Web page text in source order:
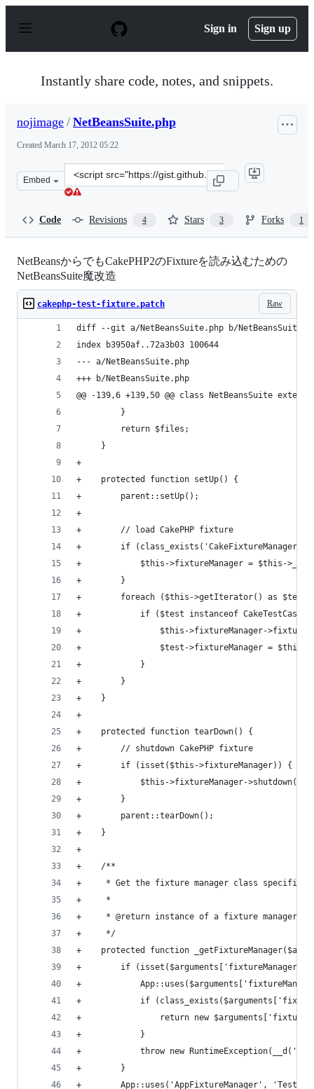
p
Sign in Sign up
Instantly share code, notes, and snippets.
nojimage / NetBeansSuite.php
Created March 17, 2012 05:22
Embed
Clone
this
Code Revisions 4 Stars 3 Forks 1
NetBeansからでもCakePHP2のFixtureを読み込むための
NetBeansSuite魔改造
Raw
cakephp-test-fixture.patch
diff --git a/NetBeansSuite.php b/
index b3950af..72a3b03 100644
--- a/NetBeansSuite.php
+++ b/NetBeansSuite.php
@@ -139,6 +139,50 @@ class NetBeansSuite
         }
         return $files;
     }
+
+    protected function setUp() {
+        parent::setUp();
+
+        // load CakePHP fixture
+        if
+            $this->fixtureManager = $this-
+        }
+        foreach ($this->getIterator() as
+            if ($test instanceof CakeTestCase)
+                $this->fixtureManager-
+                $test->fixtureManager = $this-
+            }
+        }
+    }
+
+    protected function tearDown() {
+        // shutdown CakePHP fixture
+        if (isset($this->fixtureManager)) {
+            $this->fixtureManager->shutdown();
+        }
+        parent::tearDown();
+    }
+
+    /**
+     * Get the fixture manager class specified
+     *
+     * @return instance of a fixture manager.
+     */
+    protected function
+        if
+
+            if
+                return new
+            }
+            throw new
+        }
+        App::uses('AppFixtureManager',